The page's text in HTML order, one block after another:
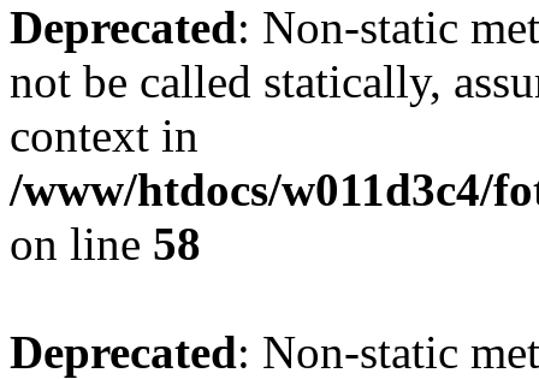
Deprecated: Non-static
not be called statically,
context in
/www/htdocs/w011d3c4/
on line 58
Deprecated: Non-static